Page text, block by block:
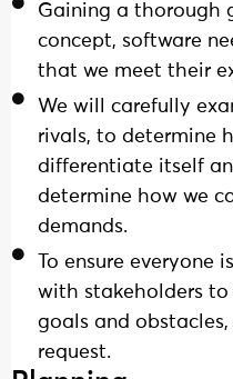
Gaining a thorough
concept, software
that we meet their
We will carefully
rivals, to determine
differentiate itself
determine how we
demands.
To ensure everyone
with stakeholders to
goals and
request.